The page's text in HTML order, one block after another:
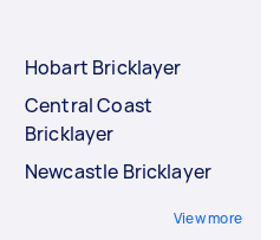
Hobart Bricklayer
Central Coast
Bricklayer
Newcastle Bricklayer
View more